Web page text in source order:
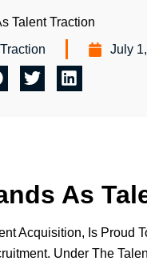
Talent Traction
July
As
Acquisition, Is Proud
Under The